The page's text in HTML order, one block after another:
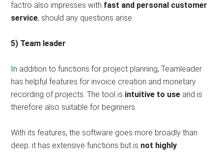
factro also impresses with fast and personal customer
service, should any questions arise.
5) Team leader
In addition to functions for project planning, Teamleader
has helpful features for invoice creation and monetary
recording of projects. The tool is intuitive to use and is
therefore also suitable for beginners.
With its features, the software goes more broadly than
deep: it has extensive functions but is not highly